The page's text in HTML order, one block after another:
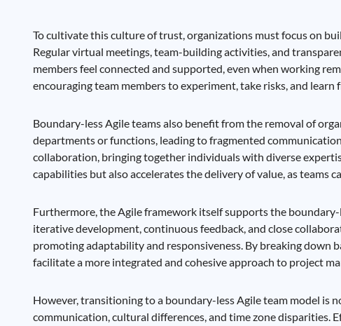
To cultivate this culture of trust, organizations must focus on
Regular virtual meetings, team-building activities, and
members feel connected and supported, even when working
encouraging team members to experiment, take risks, and learn
Boundary-less Agile teams also benefit from the removal of
departments or functions, leading to fragmented
collaboration, bringing together individuals with diverse
capabilities but also accelerates the delivery of value, as teams
Furthermore, the Agile framework itself supports the boundary-
iterative development, continuous feedback, and close
promoting adaptability and responsiveness. By breaking down
facilitate a more integrated and cohesive approach to project
However, transitioning to a boundary-less Agile team model is
communication, cultural differences, and time zone disparities.